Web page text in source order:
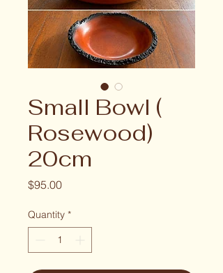
Small Bowl (
Rosewood)
20cm
$95.00Price
Quantity *